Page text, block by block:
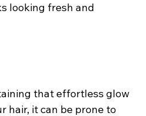
looking fresh and
that effortless glow
hair, it can be prone to